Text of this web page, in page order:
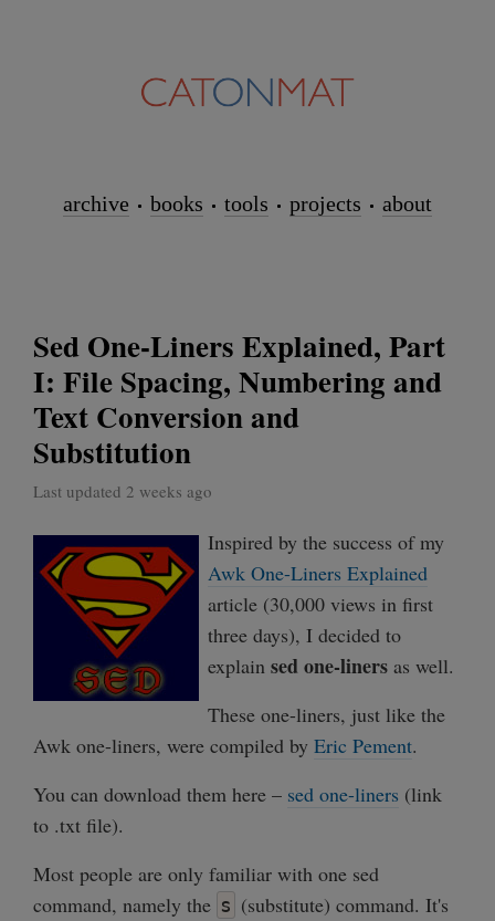
archive books tools projects about
Sed One-Liners Explained, Part
I: File Spacing, Numbering and
Text Conversion and
Substitution
Last updated 2 weeks ago
Inspired by the success of my
Awk One-Liners Explained
article (30,000 views in first
three days), I decided to
explain sed one-liners as well.
These one-liners, just like the
Awk one-liners, were compiled by Eric Pement.
You can download them here – sed one-liners (link
to .txt file).
Most people are only familiar with one sed
command, namely the s (substitute) command. It's